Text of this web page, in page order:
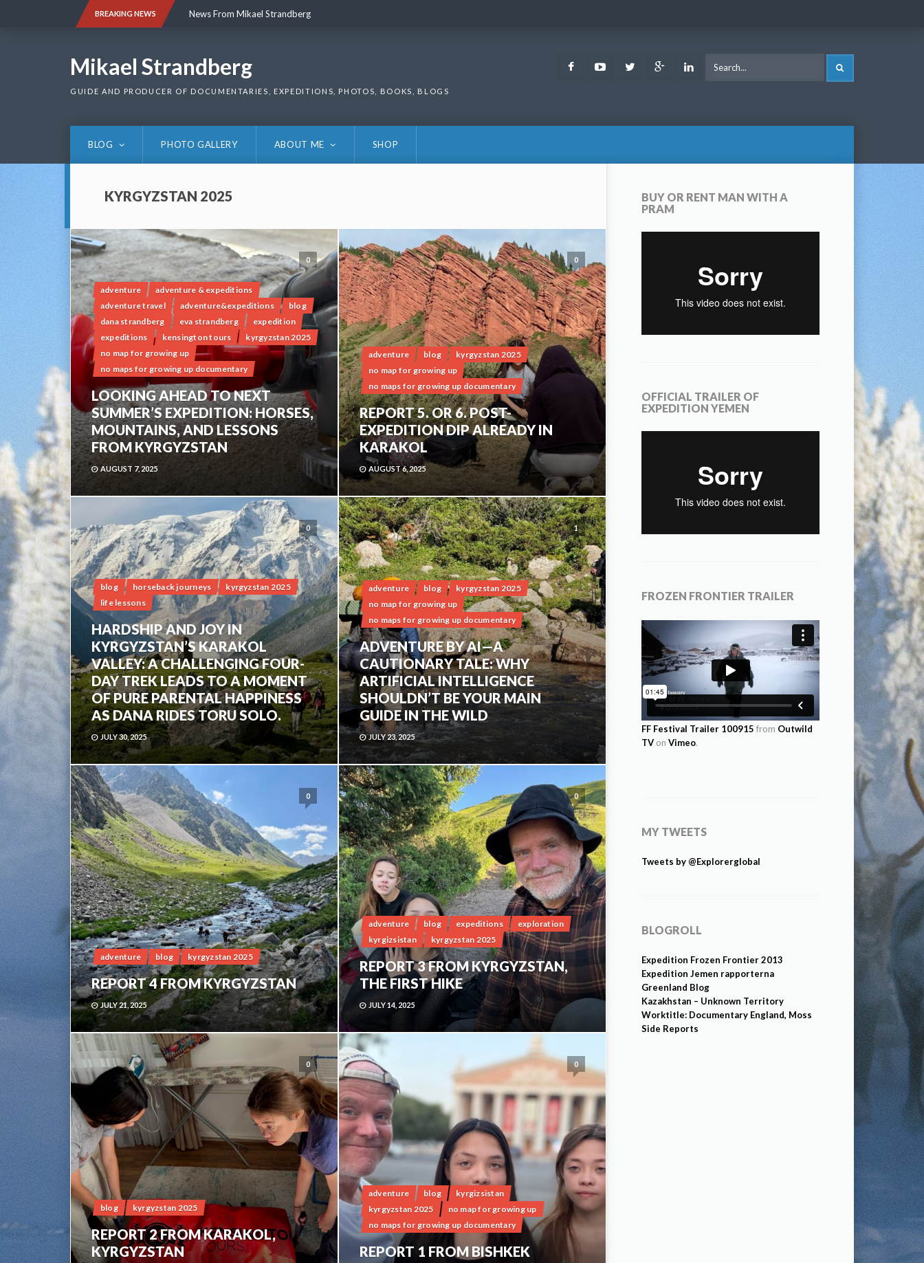
BREAKING NEWS News From Mikael Strandberg
Mikael Strandberg
GUIDE AND PRODUCER OF DOCUMENTARIES, EXPEDITIONS, PHOTOS, BOOKS, BLOGS
FacebookYoutubeTwitter Google LinkedIn
BLOG PHOTO GALLERY ABOUT ME SHOP
KYRGYZSTAN 2025
0
adventure
adventure & expeditions
adventure travel
adventure&expeditions
blog
dana strandberg
eva strandberg
expedition
expeditions
kensington tours
kyrgyzstan 2025
no map for growing up
no maps for growing up documentary
LOOKING AHEAD TO NEXT
SUMMER’S EXPEDITION: HORSES,
MOUNTAINS, AND LESSONS
FROM KYRGYZSTAN
AUGUST 7, 2025
0
adventure blog
kyrgyzstan 2025
no map for growing up
no maps for growing up documentary
REPORT 5. OR 6. POST-
EXPEDITION DIP ALREADY IN
KARAKOL
AUGUST 6, 2025
0
blog horseback journeys
kyrgyzstan 2025
life lessons
HARDSHIP AND JOY IN
KYRGYZSTAN’S KARAKOL
VALLEY: A CHALLENGING FOUR-
DAY TREK LEADS TO A MOMENT
OF PURE PARENTAL HAPPINESS
AS DANA RIDES TORU SOLO.
JULY 30, 2025
1
adventure blog
kyrgyzstan 2025
no map for growing up
no maps for growing up documentary
ADVENTURE BY AI—A
CAUTIONARY TALE: WHY
ARTIFICIAL INTELLIGENCE
SHOULDN’T BE YOUR MAIN
GUIDE IN THE WILD
JULY 23, 2025
0
adventure blog kyrgyzstan 2025
REPORT 4 FROM KYRGYZSTAN
JULY 21, 2025
0
adventure blog expeditions
exploration
kyrgizsistan
kyrgyzstan 2025
REPORT 3 FROM KYRGYZSTAN,
THE FIRST HIKE
JULY 14, 2025
0
blog kyrgyzstan 2025
REPORT 2 FROM KARAKOL,
KYRGYZSTAN
0
adventure blog
kyrgizsistan
kyrgyzstan 2025
no map for growing up
no maps for growing up documentary
REPORT 1 FROM BISHKEK
BUY OR RENT MAN WITH A
PRAM
OFFICIAL TRAILER OF
EXPEDITION YEMEN
FROZEN FRONTIER TRAILER
FF Festival Trailer 100915 from Outwild
TV on Vimeo.
MY TWEETS
Tweets by @Explorerglobal
BLOGROLL
Expedition Frozen Frontier 2013
Expedition Jemen rapporterna
Greenland Blog
Kazakhstan – Unknown Territory
Worktitle: Documentary England, Moss
Side Reports